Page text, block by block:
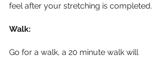
feel after your stretching is completed.
Walk:
Go for a walk, a 20 minute walk will